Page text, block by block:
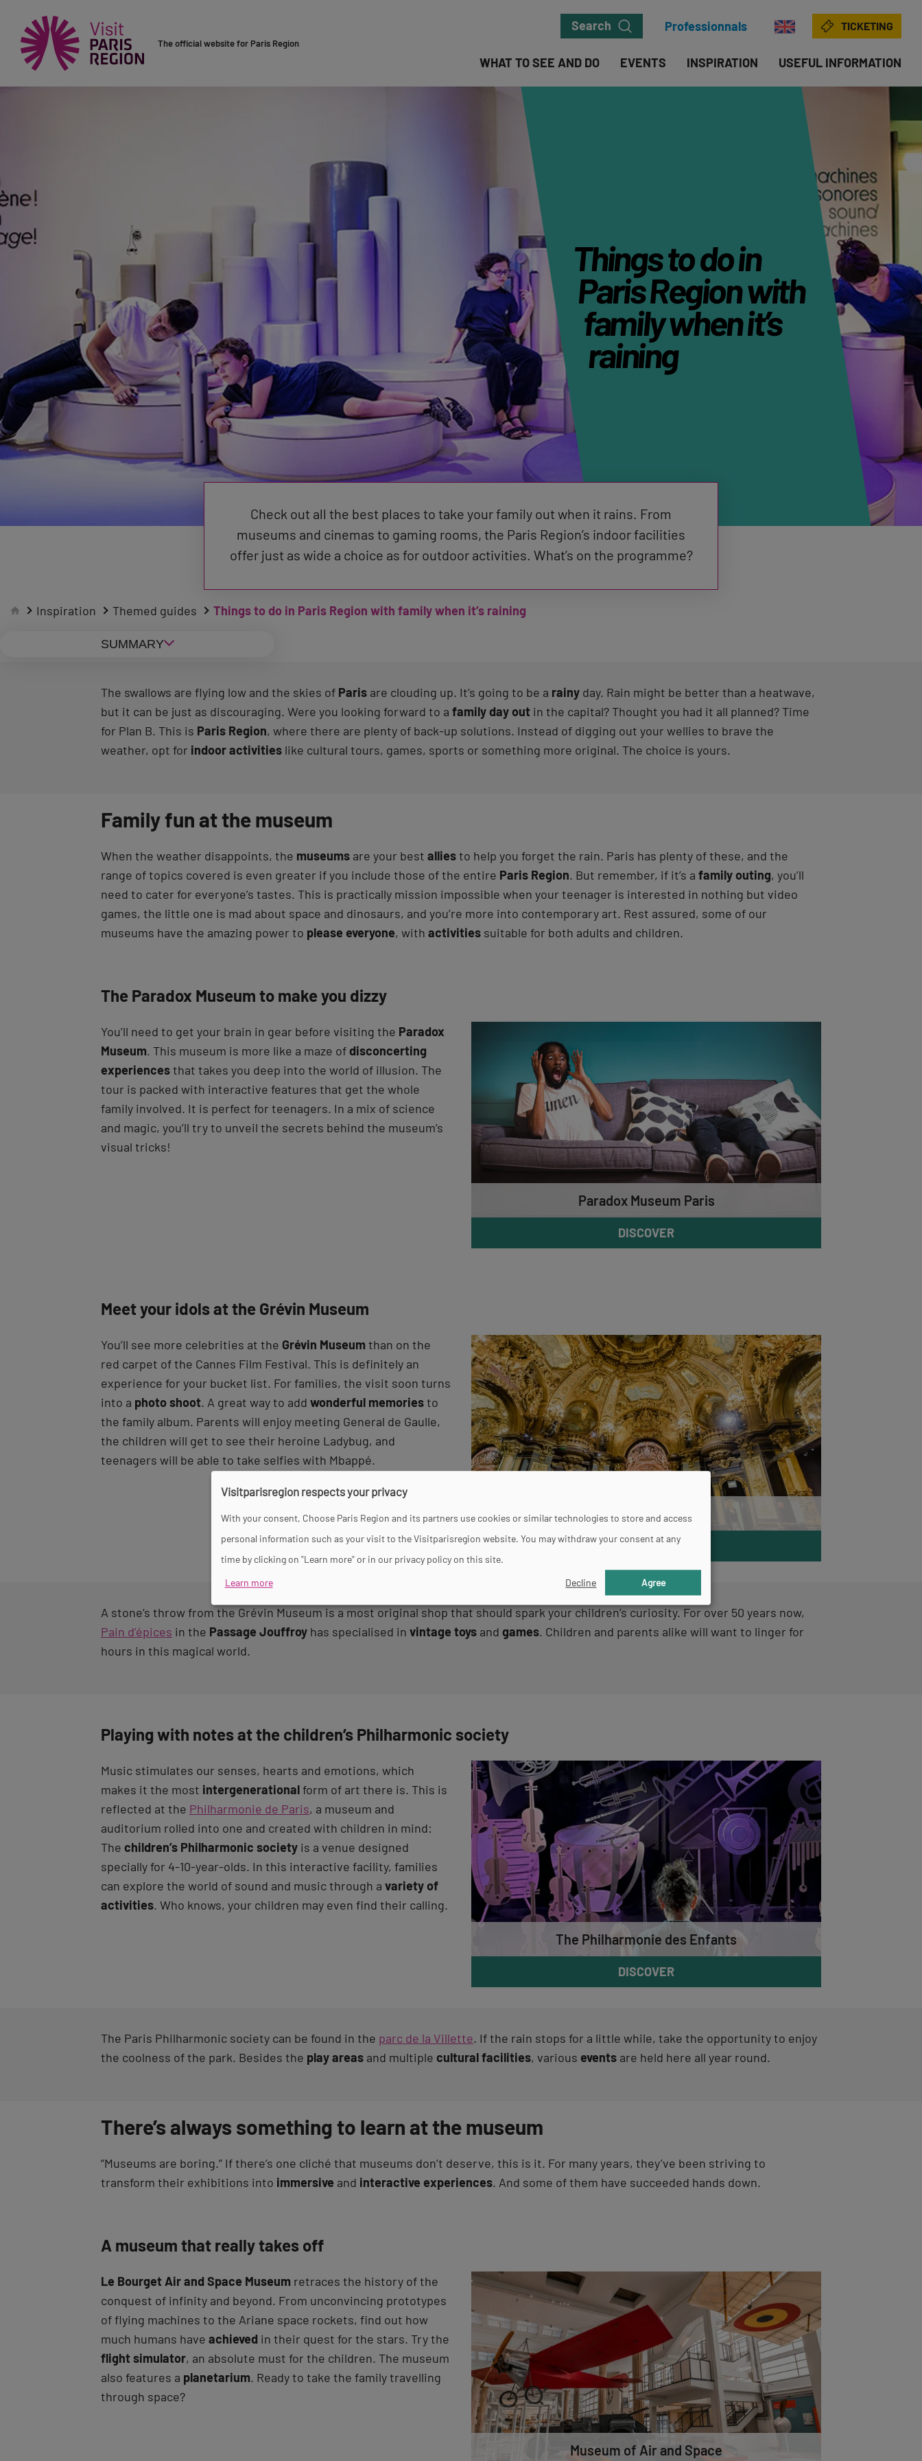
The official website for Paris Region
Search Professionnals TICKETING
WHAT TO SEE AND DO EVENTS INSPIRATION USEFUL INFORMATION
Things to do in
Paris Region with
family when it’s
raining
Check out all the best places to take your family out when it rains. From
museums and cinemas to gaming rooms, the Paris Region’s indoor facilities
offer just as wide a choice as for outdoor activities. What’s on the programme?
Inspiration Themed guides Things to do in Paris Region with family when it’s raining
SUMMARY
The swallows are flying low and the skies of Paris are clouding up. It’s going to be a rainy day. Rain might be better than a heatwave,
but it can be just as discouraging. Were you looking forward to a family day out in the capital? Thought you had it all planned? Time
for Plan B. This is Paris Region, where there are plenty of back-up solutions. Instead of digging out your wellies to brave the
weather, opt for indoor activities like cultural tours, games, sports or something more original. The choice is yours.
Family fun at the museum
When the weather disappoints, the museums are your best alliesto help you forget the rain. Paris has plenty of these, and the
range of topics covered is even greater if you include those of the entire Paris Region. But remember, if it’s a family outing, you’ll
need to cater for everyone’s tastes. This is practically mission impossible when your teenager is interested in nothing but video
games, the little one is mad about space and dinosaurs, and you’re more into contemporary art. Rest assured, some of our
museums have the amazing power to please everyone, with activities suitable for both adults and children.
The Paradox Museum to make you dizzy
You’ll need to get your brain in gear before visiting the Paradox
Museum. This museum is more like a maze ofdisconcerting
experiencesthat takes you deep into the world of illusion. The
tour is packed with interactive features that get the whole
family involved. It is perfect for teenagers. In a mix of science
and magic, you’ll try to unveil the secrets behind the museum’s
visual tricks!
Paradox Museum Paris
DISCOVER
Meet your idols at the Grévin Museum
You’ll see more celebrities at the Grévin Museum than on the
red carpet of the Cannes Film Festival. This is definitely an
experience for your bucket list. For families, the visit soon turns
into a photo shoot. A great way to add wonderful memoriesto
the family album. Parents will enjoy meeting General de Gaulle,
the children will get to see their heroine Ladybug, and
teenagers will be able to take selfies with Mbappé.
Grévin Paris
DISCOVER
A stone’s throw from the Grévin Museum is a most original shop that should spark your children’s curiosity. For over 50 years now,
Pain d’épices in the Passage Jouffroy has specialised in vintage toys and games. Children and parents alike will want to linger for
hours in this magical world.
Playing with notes at the children’s Philharmonic society
Music stimulates our senses, hearts and emotions, which
makes it the most intergenerationalform of art there is. This is
reflected at the Philharmonie de Paris, a museum and
auditorium rolled into one and created with children in mind:
The children’s Philharmonic society is a venue designed
specially for 4-10-year-olds. In this interactive facility, families
can explore the world of sound and music through a variety of
activities. Who knows, your children may even find their calling.
The Philharmonie des Enfants
DISCOVER
The Paris Philharmonic society can be found in the parc de la Villette. If the rain stops for a little while, take the opportunity to enjoy
the coolness of the park. Besides the play areas and multiple cultural facilities, various events are held here all year round.
There’s always something to learn at the museum
“Museums are boring.” If there’s one cliché that museums don’t deserve, this is it. For many years, they’ve been striving to
transform their exhibitions into immersive and interactive experiences. And some of them have succeeded hands down.
A museum that really takes off
Le Bourget Air and Space Museum retraces the history of the
conquest of infinity and beyond. From unconvincing prototypes
of flying machines to the Ariane space rockets, find out how
much humans have achieved in their quest for the stars. Try the
flight simulator, an absolute must for the children. The museum
also features a planetarium. Ready to take the family travelling
through space?
Museum of Air and Space
Visitparisregion respects your privacy
With your consent, Choose Paris Region and its partners use cookies or similar technologies to store and access
personal information such as your visit to the Visitparisregion website. You may withdraw your consent at any
time by clicking on "Learn more" or in our privacy policy on this site.
Learn more
Decline Agree